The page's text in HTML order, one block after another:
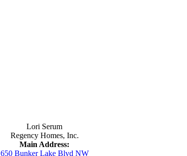
Lori Serum
Regency Homes, Inc.
Main Address:
650 Bunker Lake Blvd NW